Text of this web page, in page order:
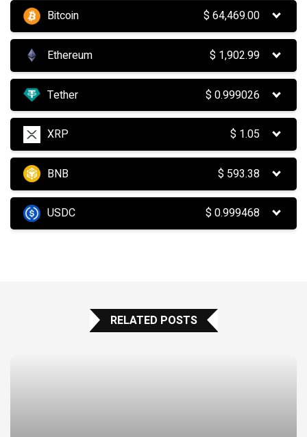
Bitcoin $64,469.00
Ethereum $ 1,902.99
Tether $0.999026
XRP $ 1.05
BNB $ 593.38
USDC $0.999468
RELATED POSTS